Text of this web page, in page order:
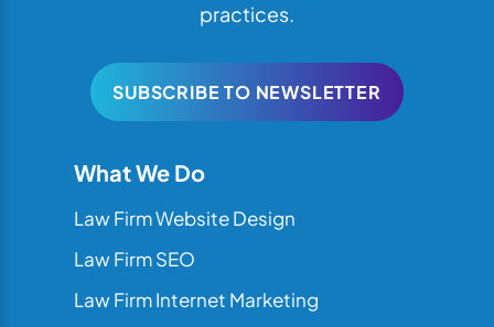
practices.
SUBSCRIBE TO NEWSLETTER
What We Do
Law Firm Website Design
Law Firm SEO
Law Firm Internet Marketing